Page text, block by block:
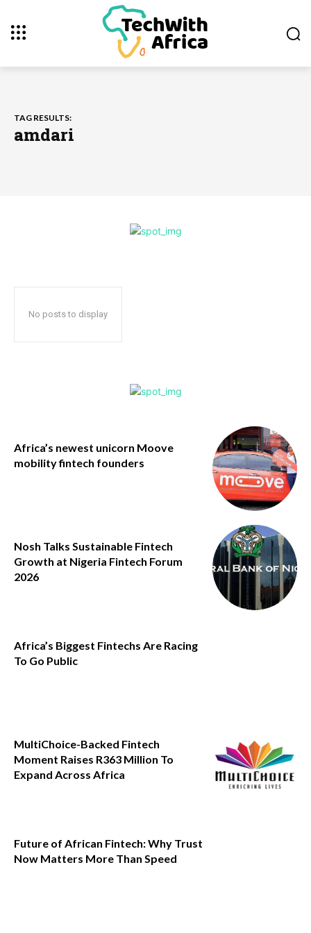
TAG RESULTS:
amdari
No posts to display
Africa’s newest unicorn Moove
mobility fintech founders
Nosh Talks Sustainable Fintech
Growth at Nigeria Fintech Forum
2026
Africa’s Biggest Fintechs Are Racing
To Go Public
MultiChoice-Backed Fintech
Moment Raises R363 Million To
Expand Across Africa
Future of African Fintech: Why Trust
Now Matters More Than Speed